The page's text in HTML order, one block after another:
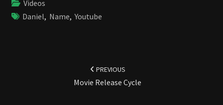
Videos
Daniel, Name,Youtube
PREVIOUS
Movie Release Cycle